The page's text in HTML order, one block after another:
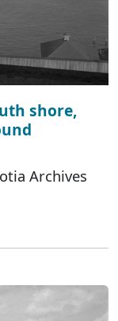
shore,
Archives